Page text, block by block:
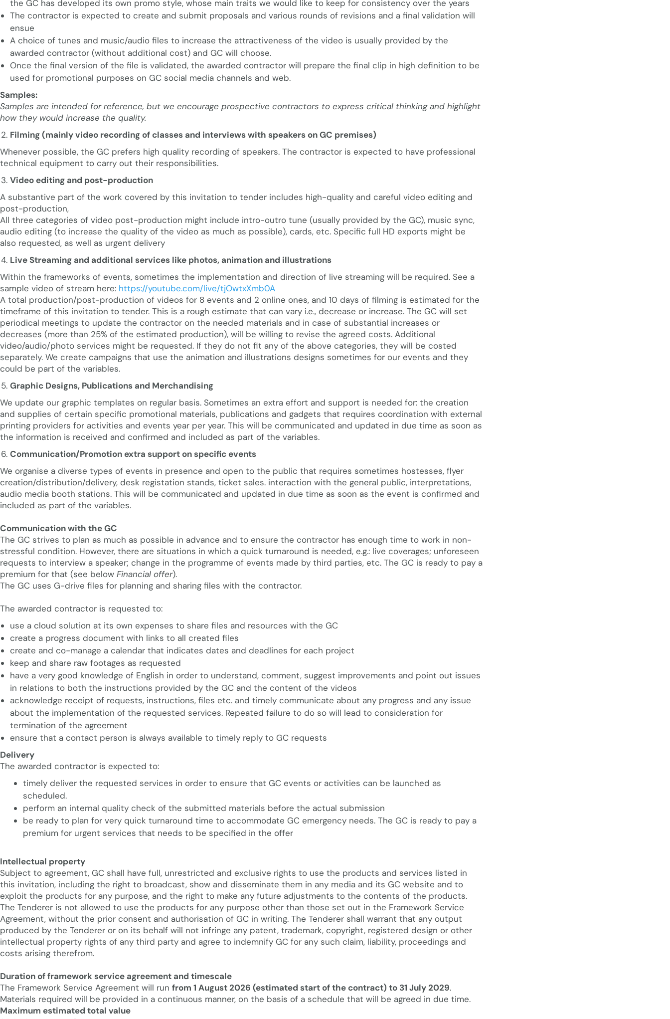
the GC has developed its own promo style, whose main traits we would like to keep for consistency over the years
The contractor is expected to create and submit proposals and various rounds of revisions and a final validation will
ensue
A choice of tunes and music/audio files to increase the attractiveness of the video is usually provided by the
awarded contractor (without additional cost) and GC will choose.
Once the final version of the file is validated, the awarded contractor will prepare the final clip in high definition to be
used for promotional purposes on GC social media channels and web.
Samples:
Samples are intended for reference, but we encourage prospective contractors to express critical thinking and highlight
how they would increase the quality.
Filming (mainly video recording of classes and interviews with speakers on GC premises)
Whenever possible, the GC prefers high quality recording of speakers. The contractor is expected to have professional
technical equipment to carry out their responsibilities.
Video editing and post-production
A substantive part of the work covered by this invitation to tender includes high-quality and careful video editing and
post-production,
All three categories of video post-production might include intro-outro tune (usually provided by the GC), music sync,
audio editing (to increase the quality of the video as much as possible), cards, etc. Specific full HD exports might be
also requested, as well as urgent delivery
Live Streaming and additional services like photos, animation and illustrations
Within the frameworks of events, sometimes the implementation and direction of live streaming will be required. See a
sample video of stream here: https://youtube.com/live/tjOwtxXmb0A
A total production/post-production of videos for 8 events and 2 online ones, and 10 days of filming is estimated for the
timeframe of this invitation to tender. This is a rough estimate that can vary i.e., decrease or increase. The GC will set
periodical meetings to update the contractor on the needed materials and in case of substantial increases or
decreases (more than 25% of the estimated production), will be willing to revise the agreed costs. Additional
video/audio/photo services might be requested. If they do not fit any of the above categories, they will be costed
separately. We create campaigns that use the animation and illustrations designs sometimes for our events and they
could be part of the variables.
Graphic Designs, Publications and Merchandising
We update our graphic templates on regular basis. Sometimes an extra effort and support is needed for: the creation
and supplies of certain specific promotional materials, publications and gadgets that requires coordination with external
printing providers for activities and events year per year. This will be communicated and updated in due time as soon as
the information is received and confirmed and included as part of the variables.
Communication/Promotion extra support on specific events
We organise a diverse types of events in presence and open to the public that requires sometimes hostesses, flyer
creation/distribution/delivery, desk registation stands, ticket sales. interaction with the general public, interpretations,
audio media booth stations. This will be communicated and updated in due time as soon as the event is confirmed and
included as part of the variables.
Communication with the GC
The GC strives to plan as much as possible in advance and to ensure the contractor has enough time to work in non-
stressful condition. However, there are situations in which a quick turnaround is needed, e.g.: live coverages; unforeseen
requests to interview a speaker; change in the programme of events made by third parties, etc. The GC is ready to pay a
premium for that (see below Financial offer).
The GC uses G-drive files for planning and sharing files with the contractor.
The awarded contractor is requested to:
use a cloud solution at its own expenses to share files and resources with the GC
create a progress document with links to all created files
create and co-manage a calendar that indicates dates and deadlines for each project
keep and share raw footages as requested
have a very good knowledge of English in order to understand, comment, suggest improvements and point out issues
in relations to both the instructions provided by the GC and the content of the videos
acknowledge receipt of requests, instructions, files etc. and timely communicate about any progress and any issue
about the implementation of the requested services. Repeated failure to do so will lead to consideration for
termination of the agreement
ensure that a contact person is always available to timely reply to GC requests
Delivery
The awarded contractor is expected to:
timely deliver the requested services in order to ensure that GC events or activities can be launched as
scheduled.
perform an internal quality check of the submitted materials before the actual submission
be ready to plan for very quick turnaround time to accommodate GC emergency needs. The GC is ready to pay a
premium for urgent services that needs to be specified in the offer
Intellectual property
Subject to agreement, GC shall have full, unrestricted and exclusive rights to use the products and services listed in
this invitation, including the right to broadcast, show and disseminate them in any media and its GC website and to
exploit the products for any purpose, and the right to make any future adjustments to the contents of the products.
The Tenderer is not allowed to use the products for any purpose other than those set out in the Framework Service
Agreement, without the prior consent and authorisation of GC in writing. The Tenderer shall warrant that any output
produced by the Tenderer or on its behalf will not infringe any patent, trademark, copyright, registered design or other
intellectual property rights of any third party and agree to indemnify GC for any such claim, liability, proceedings and
costs arising therefrom.
Duration of framework service agreement and timescale
The Framework Service Agreement will run from 1 August 2026 (estimated start of the contract) to 31 July 2029.
Materials required will be provided in a continuous manner, on the basis of a schedule that will be agreed in due time.
Maximum estimated total value